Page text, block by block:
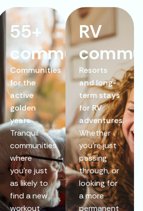
55+
communities
Communities
for the
active
golden
years
Tranquil
communities
where
you’re just
as likely to
find a new
workout
RV
Resorts
and long-
term stays
for RV
adventures.
Whether
you’re just
passing
through, or
looking for
a more
permanent